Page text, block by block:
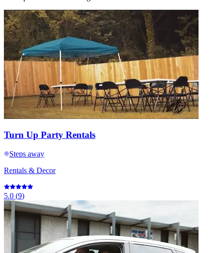
Turn Up Party Rentals
Steps away
Rentals & Decor
5.0 (9)